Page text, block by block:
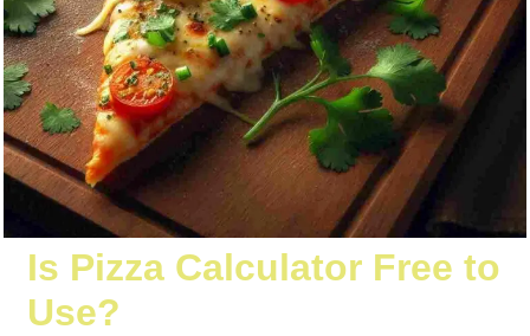
Is Pizza Calculator Free to
Use?